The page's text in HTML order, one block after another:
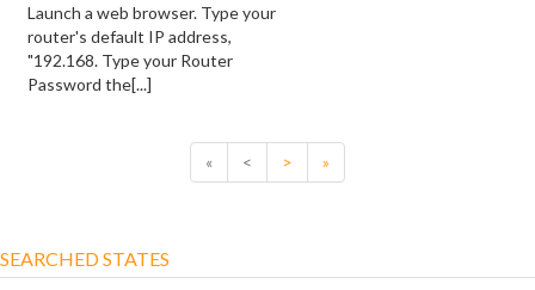
Launch a web browser. Type your
router's default IP address,
"192.168. Type your Router
Password the[...]
« < > »
SEARCHED STATES